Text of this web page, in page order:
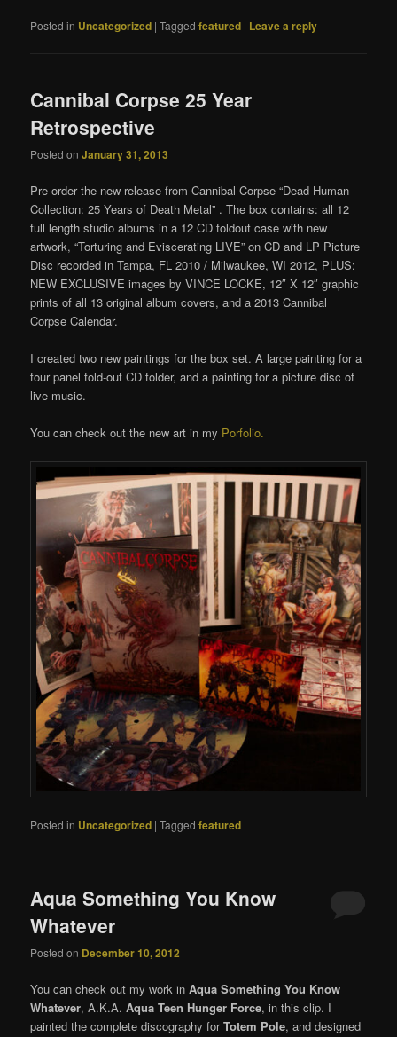
Posted in Uncategorized |Tagged featured | Leave a reply
Cannibal Corpse 25 Year
Retrospective
Posted onJanuary 31, 2013
Pre-order the new release from Cannibal Corpse “Dead Human
Collection: 25 Years of Death Metal” . The box contains: all 12
full length studio albums in a 12 CD foldout case with new
artwork, “Torturing and Eviscerating LIVE” on CD and LP Picture
Disc recorded in Tampa, FL 2010 / Milwaukee, WI 2012, PLUS:
NEW EXCLUSIVE images by VINCE LOCKE, 12″ X 12″ graphic
prints of all 13 original album covers, and a 2013 Cannibal
Corpse Calendar.
I created two new paintings for the box set. A large painting for a
four panel fold-out CD folder, and a painting for a picture disc of
live music.
You can check out the new art in my Porfolio.
Posted in Uncategorized |Tagged featured
Aqua Something You Know
Whatever
Posted on December 10, 2012
You can check out my work inAqua Something You Know
Whatever, A.K.A.Aqua Teen Hunger Force, in this clip. I
painted the complete discography forTotem Pole, and designed